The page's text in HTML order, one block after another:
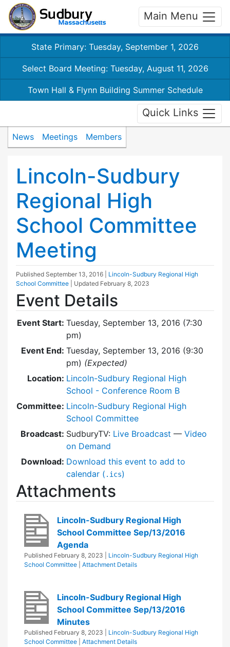
Main Menu
State Primary: Tuesday, September 1, 2026
Select Board Meeting: Tuesday, August 11, 2026
Town Hall & Flynn Building Summer Schedule
Quick Links
News Meetings Members
Lincoln-Sudbury
Regional High
School Committee
Meeting
Published September 13, 2016
Lincoln-Sudbury Regional High
School Committee
| Updated February 8, 2023
Event Details
Event Start: Tuesday, September 13, 2016 (7:30
pm)
Event End: Tuesday, September 13, 2016 (9:30
pm) (Expected)
Location: Lincoln-Sudbury Regional High
School - Conference Room B
Committee: Lincoln-Sudbury Regional High
School Committee
Broadcast: SudburyTV: Live Broadcast — Video
on Demand
Download: Download this event to add to
calendar ( .ics)
Attachments
Lincoln-Sudbury Regional High
School Committee Sep/13/2016
Agenda
Published February 8, 2023
Lincoln-Sudbury Regional High
School Committee
Attachment Details
Lincoln-Sudbury Regional High
School Committee Sep/13/2016
Minutes
Published February 8, 2023
Lincoln-Sudbury Regional High
School Committee
Attachment Details